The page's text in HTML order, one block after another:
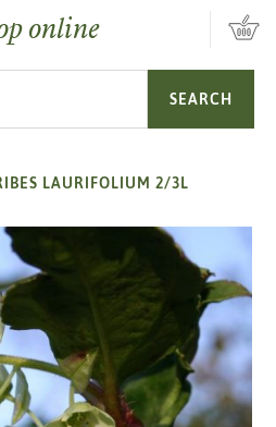
online
SEARCH
LAURIFOLIUM 2/3L